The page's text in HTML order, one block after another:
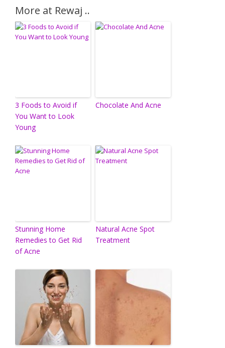
More at Rewaj ..
3 Foods to Avoid if
You Want to Look
Young
Chocolate And Acne
Stunning Home
Remedies to Get Rid
of Acne
Natural Acne Spot
Treatment